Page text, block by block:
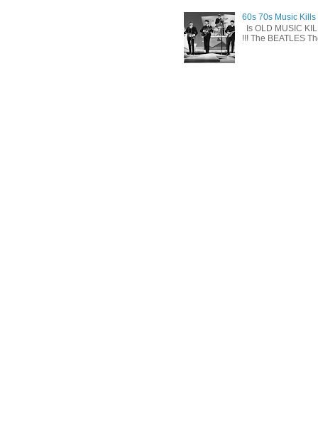
60s 70s Music Kills
Is OLD MUSIC
!!! The BEATLES